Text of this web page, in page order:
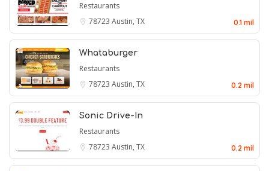
Restaurants
78723 Austin, TX 0.1 mil
Whataburger
Restaurants
78723 Austin, TX 0.2 mil
Sonic Drive-In
Restaurants
78723 Austin, TX 0.2 mil